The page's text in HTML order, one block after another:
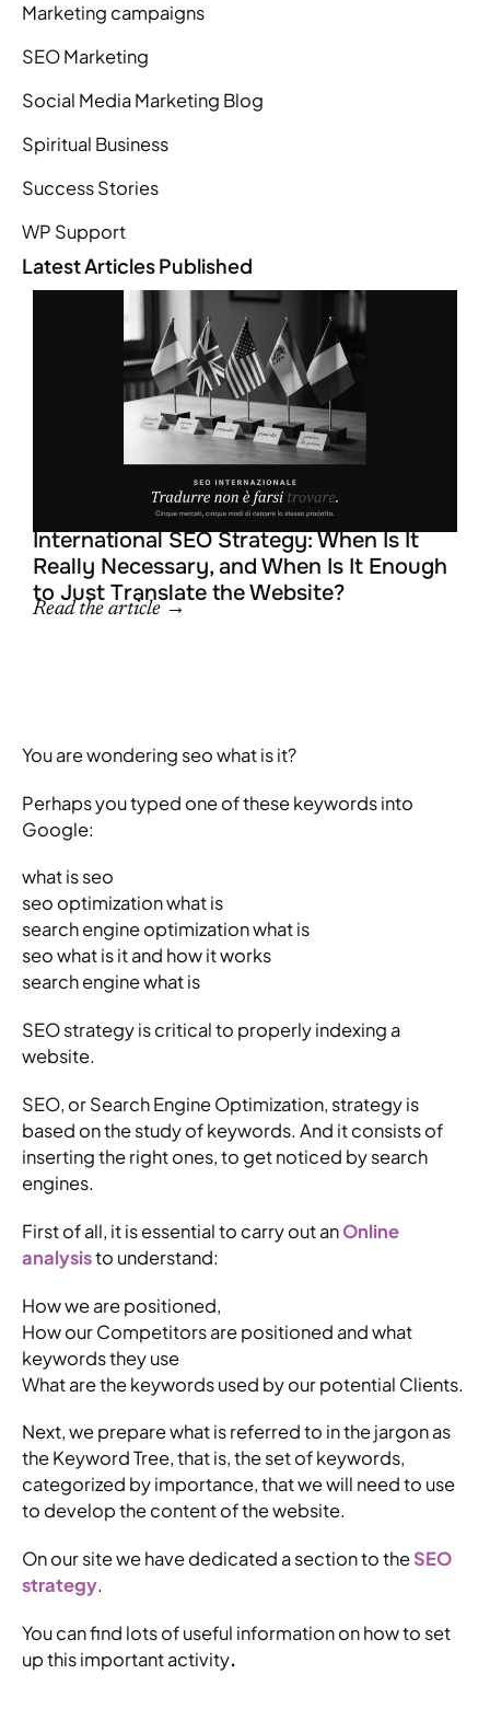
Marketing campaigns
SEO Marketing
Social Media Marketing Blog
Spiritual Business
Success Stories
WP Support
Latest Articles Published
International SEO Strategy: When Is It
Really Necessary, and When Is It Enough
to Just Translate the Website?
Read the article →
You are wondering seo what is it?
Perhaps you typed one of these keywords into
Google:
what is seo
seo optimization what is
search engine optimization what is
seo what is it and how it works
search engine what is
SEO strategy is critical to properly indexing a
website.
SEO, or Search Engine Optimization, strategy is
based on the study of keywords. And it consists of
inserting the right ones, to get noticed by search
engines.
First of all, it is essential to carry out anOnline
analysisto understand:
How we are positioned,
How our Competitors are positioned and what
keywords they use
What are the keywords used by our potential Clients.
Next, we prepare what is referred to in the jargon as
the Keyword Tree, that is, the set of keywords,
categorized by importance, that we will need to use
to develop the content of the website.
On our site we have dedicated a section to theSEO
strategy.
You can find lots of useful information on how to set
up this important activity.